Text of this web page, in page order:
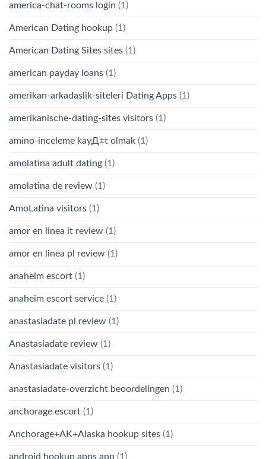
america-chat-rooms login (1)
American Dating hookup (1)
American Dating Sites sites (1)
american payday loans (1)
amerikan-arkadaslik-siteleri Dating Apps (1)
amerikanische-dating-sites visitors (1)
amino-inceleme kayД±t olmak (1)
amolatina adult dating (1)
amolatina de review (1)
AmoLatina visitors (1)
amor en linea it review (1)
amor en linea pl review (1)
anaheim escort (1)
anaheim escort service (1)
anastasiadate pl review (1)
Anastasiadate review (1)
Anastasiadate visitors (1)
anastasiadate-overzicht beoordelingen (1)
anchorage escort (1)
Anchorage+AK+Alaska hookup sites (1)
android hookup apps app (1)